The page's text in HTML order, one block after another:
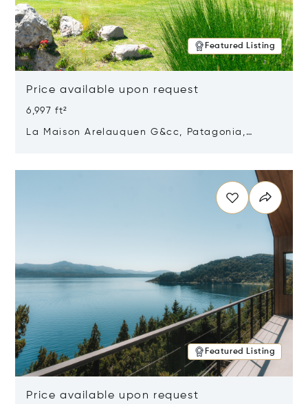
Featured Listing
Price available upon request
6,997 ft²
La Maison Arelauquen G&cc, Patagonia,
Featured Listing
Price available upon request